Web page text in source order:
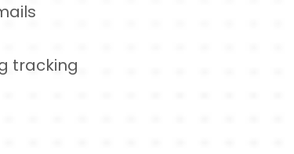
tracking